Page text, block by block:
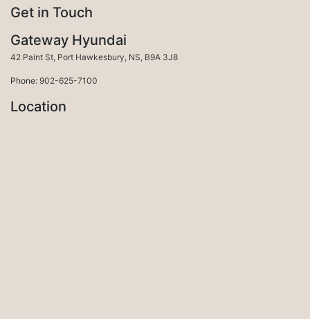
Get in Touch
Gateway Hyundai
42 Paint St Port Hawkesbury Port Hawkesbury
NS B9A 3J8
Phone: 902-625-7100
Location